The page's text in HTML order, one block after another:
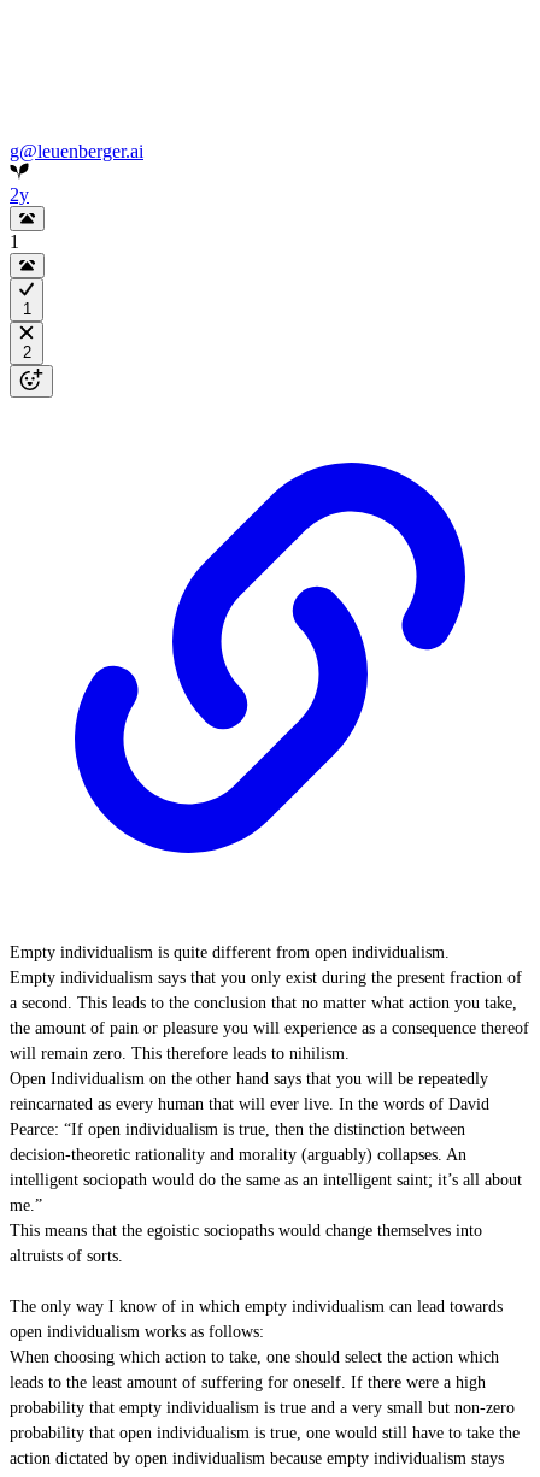
g@leuenberger.ai
2y
1
1
2
Empty individualism is quite different from open individualism.
Empty individualism says that you only exist during the present fraction of
a second. This leads to the conclusion that no matter what action you take,
the amount of pain or pleasure you will experience as a consequence thereof
will remain zero. This therefore leads to nihilism.
Open Individualism on the other hand says that you will be repeatedly
reincarnated as every human that will ever live. In the words of David
Pearce: “If open individualism is true, then the distinction between
decision-theoretic rationality and morality (arguably) collapses. An
intelligent sociopath would do the same as an intelligent saint; it’s all about
me.”
This means that the egoistic sociopaths would change themselves into
altruists of sorts.
The only way I know of in which empty individualism can lead towards
open individualism works as follows:
When choosing which action to take, one should select the action which
leads to the least amount of suffering for oneself. If there were a high
probability that empty individualism is true and a very small but non-zero
probability that open individualism is true, one would still have to take the
action dictated by open individualism because empty individualism stays